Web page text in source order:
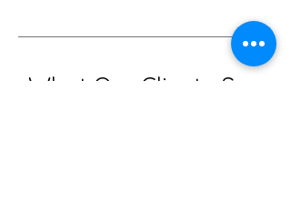
What Our Clients Say